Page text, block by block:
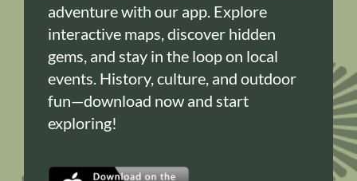
adventure with our app. Explore
interactive maps, discover hidden
gems, and stay in the loop on local
events. History, culture, and outdoor
fun—download now and start
exploring!